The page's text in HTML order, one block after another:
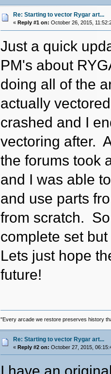
Re: Starting to vector Rygar art...
« Reply #1 on: October 26, 2015,
Just a quick
PM's about
doing all of the
actually
crashed and I
vectoring after.
the forums took
and I was able
and use parts
from scratch.
complete set
Lets just hope
future!
"Every arcade we restore preserves history
Re: Starting to vector Rygar art...
« Reply #2 on: October 27, 2015,
I have an